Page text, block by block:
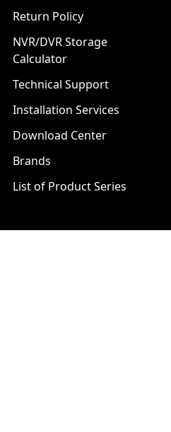
Return Policy
NVR/DVR Storage
Calculator
Technical Support
Installation Services
Download Center
Brands
List of Product Series